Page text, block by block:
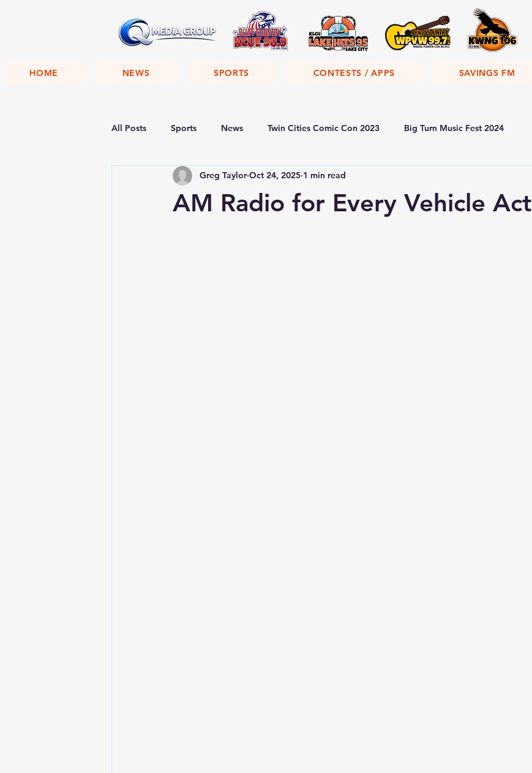
HOME NEWS SPORTS CONTESTS / APPS SAVINGS FM
All Posts Sports News Twin Cities Comic Con 2023 Big Turn Music Fest 2024
AM Radio for Every Vehicle Act
Greg Taylor Oct 24, 2025 1 min read